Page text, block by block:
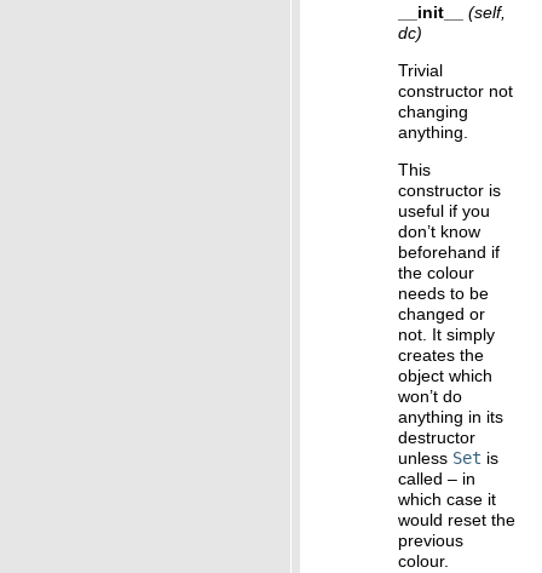
__init__
(self,
dc)
Trivial
constructor not
changing
anything.
This
constructor is
useful if you
don’t know
beforehand if
the colour
needs to be
changed or
not. It simply
creates the
object which
won’t do
anything in its
destructor
unless Set is
called – in
which case it
would reset the
previous
colour.